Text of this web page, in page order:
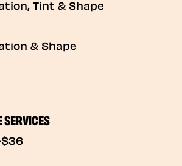
Tint & Shape
& Shape
SERVICES